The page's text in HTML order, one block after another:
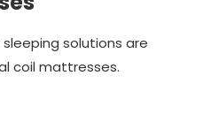
solutions are
coil mattresses.